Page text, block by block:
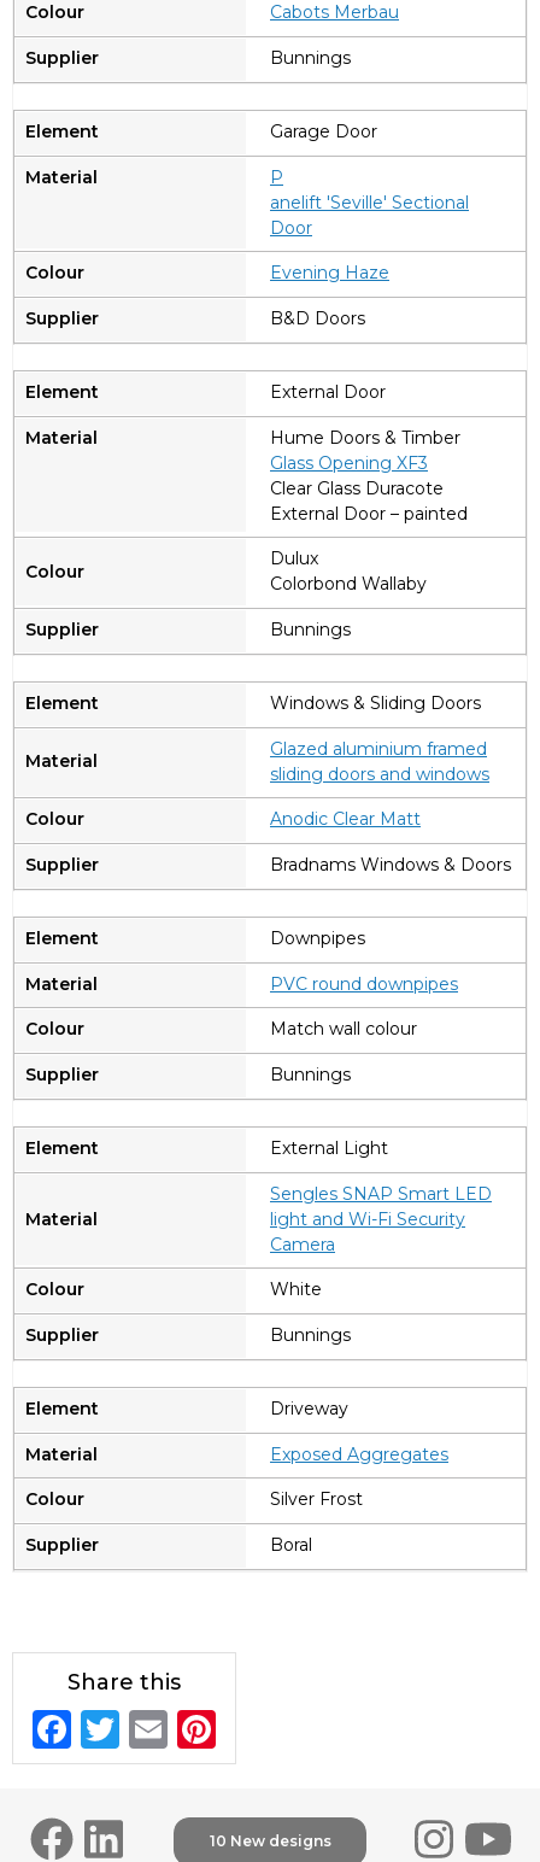
Cabots Merbau
Bunnings
Garage Door
P
anelift 'Seville' Sectional
Door
Evening Haze
B&D Doors
External Door
Hume Doors & Timber
Glass Opening XF3
Clear Glass Duracote
External Door – painted
Dulux
Colorbond Wallaby
Bunnings
Windows & Sliding Doors
Glazed aluminium framed
sliding doors and windows
Anodic Clear Matt
Bradnams Windows & Doors
Downpipes
PVC round downpipes
Match wall colour
Bunnings
External Light
Sengles SNAP Smart LED
light and Wi-Fi Security
Camera
White
Bunnings
Driveway
Exposed Aggregates
Silver Frost
Boral
Share this
F
a
e
T
w
E
m n
re
10 New designs